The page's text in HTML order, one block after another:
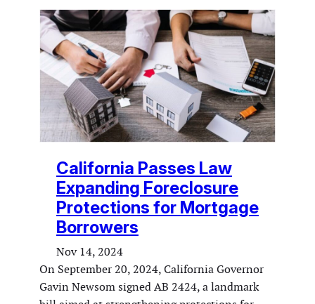
California Passes Law
Expanding Foreclosure
Protections for Mortgage
Borrowers
Nov 14, 2024
On September 20, 2024, California Governor
Gavin Newsom signed AB 2424, a landmark